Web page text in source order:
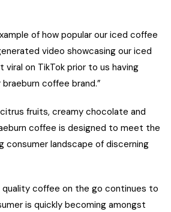
of how popular our iced coffee
video showcasing our iced
on TikTok prior to us having
coffee brand.”
fruits, creamy chocolate and
coffee is designed to meet the
consumer landscape of discerning
quality coffee on the go continues to
is quickly becoming amongst